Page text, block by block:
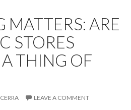
MATTERS: ARE
STORES
THING OF
LEAVE A COMMENT